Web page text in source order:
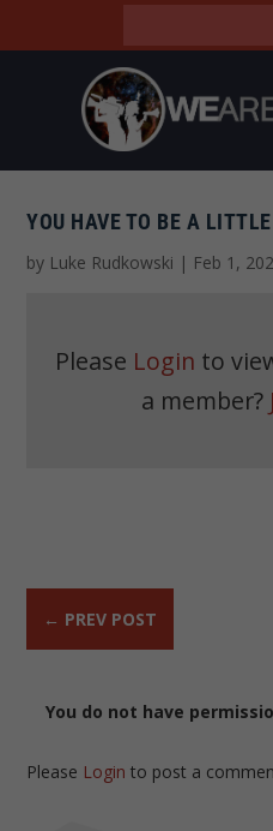
YOU HAVE TO BE A
by Luke Rudkowski | Feb 1,
Please Login to
a member?
← PREV POST
You do not have
Please Login to post a